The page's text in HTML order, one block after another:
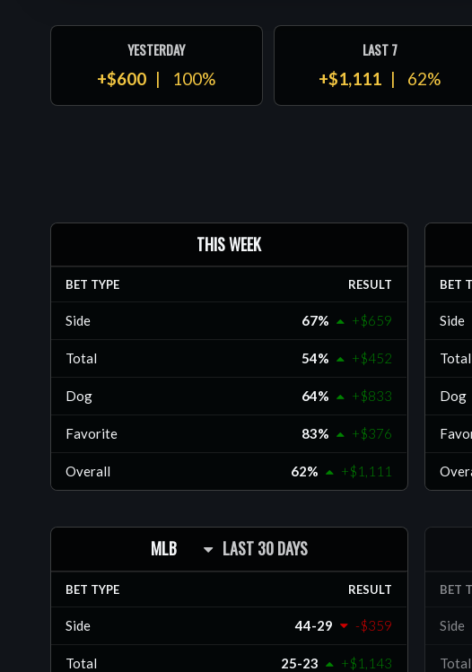
Through hard work, discipline, and a commitment to
my craft, I’ve built a successful career in the sports
handicapping industry and am proud to work alongside Ray
Franklin and the Precision Picks team. Together, we focus on
Sports: MLB, NBA, NCAAB, NCAAF, NFL
YESTERDAY
+$600 100%
LAST 7
+$1,111 62%
THIS WEEK
BET TYPE RESULT
Side 67% +$659
Total 54% +$452
Dog 64% +$833
Favorite 83% +$376
Overall 62% +$1,111
BET
Side
Total
Dog
MLB LAST 30 DAYS
BET TYPE RESULT
Side 44-29 -$359
Total 25-23 +$1,143
BET
Side
Total